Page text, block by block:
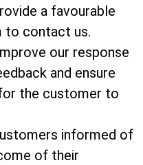
a favourable
to contact us.
our response
and ensure
the customer to
informed of
of their